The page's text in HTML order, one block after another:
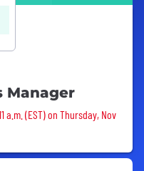
Manager
a.m. (EST) on Thursday, Nov